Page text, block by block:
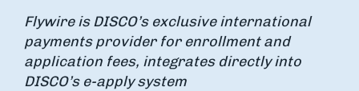
Flywire is DISCO’s exclusive international
payments provider for enrollment and
application fees, integrates directly into
DISCO’s e-apply system